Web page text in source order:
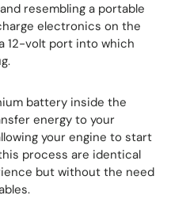
resembling a portable
electronics on the
12-volt port into which
battery inside the
energy to your
your engine to start
process are identical
but without the need